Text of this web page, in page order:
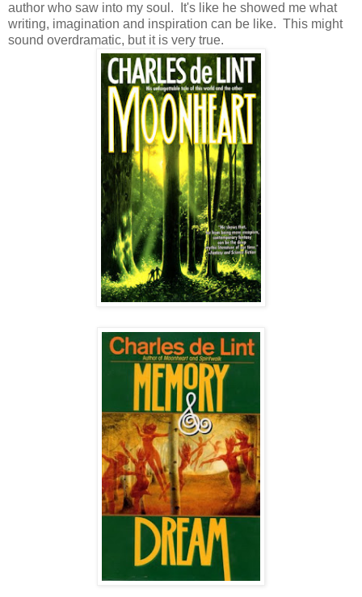
author who saw into my soul. It's like he showed me what
writing, imagination and inspiration can be like. This might
sound overdramatic, but it is very true.